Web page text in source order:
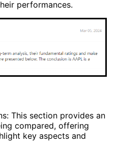
performances.
This section provides an
compared, offering
key aspects and